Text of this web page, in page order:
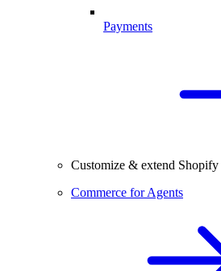
Payments
Customize & extend Shopify
Commerce for Agents